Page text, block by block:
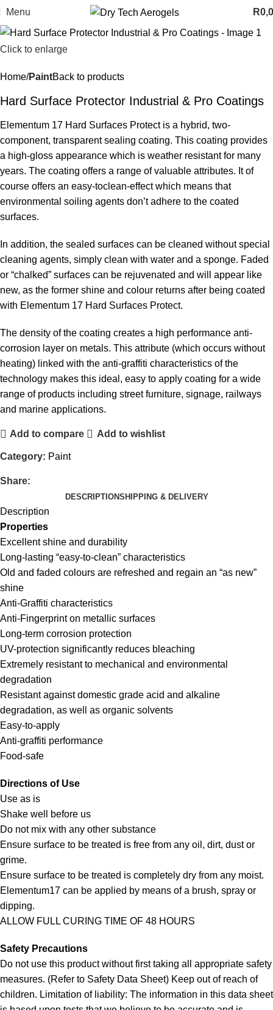
Menu R
Click to enlarge
Home PaintBack to products
Hard Surface Protector Industrial & Pro Coatings
Elementum 17 Hard Surfaces Protect is a hybrid, two-
component, transparent sealing coating. This coating provides
a high-gloss appearance which is weather resistant for many
years. The coating offers a range of valuable attributes. It of
course offers an easy-toclean-effect which means that
environmental soiling agents don’t adhere to the coated
surfaces.
In addition, the sealed surfaces can be cleaned without special
cleaning agents, simply clean with water and a sponge. Faded
or “chalked” surfaces can be rejuvenated and will appear like
new, as the former shine and colour returns after being coated
with Elementum 17 Hard Surfaces Protect.
The density of the coating creates a high performance anti-
corrosion layer on metals. This attribute (which occurs without
heating) linked with the anti-graffiti characteristics of the
technology makes this ideal, easy to apply coating for a wide
range of products including street furniture, signage, railways
and marine applications.
Add to compare Add to wishlist
Category: Paint
Share:
DESCRIPTIONSHIPPING & DELIVERY
Description
Properties
Excellent shine and durability
Long-lasting “easy-to-clean” characteristics
Old and faded colours are refreshed and regain an “as new”
shine
Anti-Graffiti characteristics
Anti-Fingerprint on metallic surfaces
Long-term corrosion protection
UV-protection significantly reduces bleaching
Extremely resistant to mechanical and environmental
degradation
Resistant against domestic grade acid and alkaline
degradation, as well as organic solvents
Easy-to-apply
Anti-graffiti performance
Food-safe
Directions of Use
Use as is
Shake well before us
Do not mix with any other substance
Ensure surface to be treated is free from any oil, dirt, dust or
grime.
Ensure surface to be treated is completely dry from any moist.
Elementum17 can be applied by means of a brush, spray or
dipping.
ALLOW FULL CURING TIME OF 48 HOURS
Safety Precautions
Do not use this product without first taking all appropriate safety
measures. (Refer to Safety Data Sheet) Keep out of reach of
children. Limitation of liability: The information in this data sheet